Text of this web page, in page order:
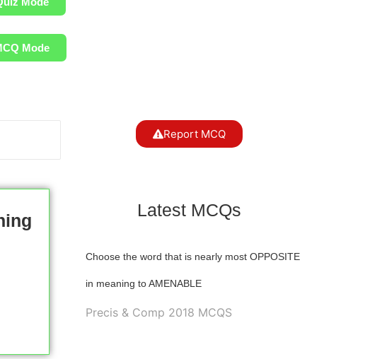
Mode
Report MCQ
Latest MCQs
Choose the word that is nearly most OPPOSITE
in meaning to AMENABLE
Precis & Comp 2018 MCQS